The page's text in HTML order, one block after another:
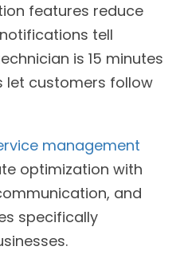
features reduce
tell
is 15 minutes
let customers follow
management
optimization with
and
specifically